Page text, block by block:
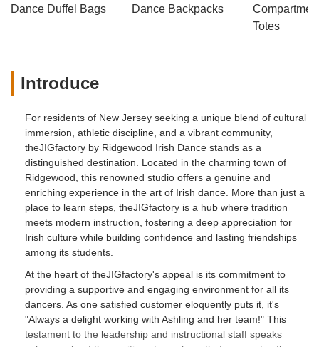
Dance Duffel Bags Dance Backpacks
Totes
Introduce
For residents of New Jersey seeking a unique blend of cultural
immersion, athletic discipline, and a vibrant community,
theJIGfactory by Ridgewood Irish Dance stands as a
distinguished destination. Located in the charming town of
Ridgewood, this renowned studio offers a genuine and
enriching experience in the art of Irish dance. More than just a
place to learn steps, theJIGfactory is a hub where tradition
meets modern instruction, fostering a deep appreciation for
Irish culture while building confidence and lasting friendships
among its students.
At the heart of theJIGfactory's appeal is its commitment to
providing a supportive and engaging environment for all its
dancers. As one satisfied customer eloquently puts it, it's
"Always a delight working with Ashling and her team!" This
testament to the leadership and instructional staff speaks